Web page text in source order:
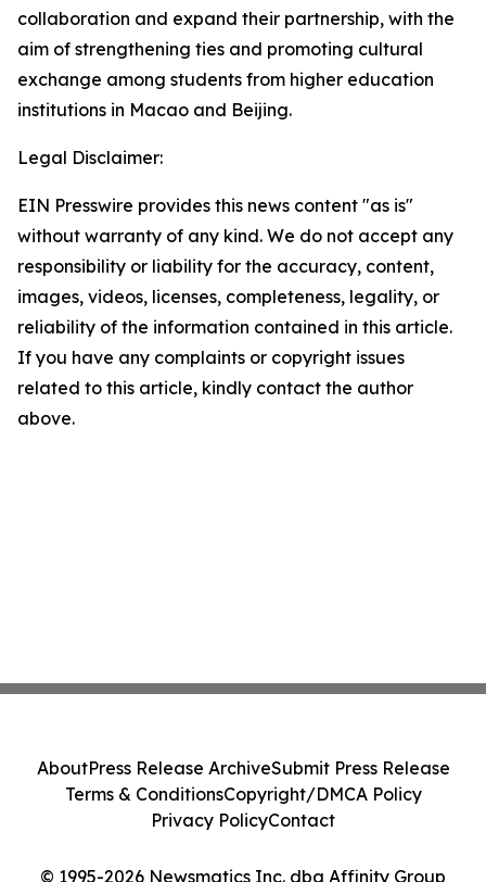
collaboration and expand their partnership, with the
aim of strengthening ties and promoting cultural
exchange among students from higher education
institutions in Macao and Beijing.
Legal Disclaimer:
EIN Presswire provides this news content "as is"
without warranty of any kind. We do not accept any
responsibility or liability for the accuracy, content,
images, videos, licenses, completeness, legality, or
reliability of the information contained in this article.
If you have any complaints or copyright issues
related to this article, kindly contact the author
above.
© 1995-2026 Newsmatics Inc. dba Affinity Group
AboutPress Release ArchiveSubmit Press Release
Terms & ConditionsCopyright/DMCA Policy
Privacy PolicyContact